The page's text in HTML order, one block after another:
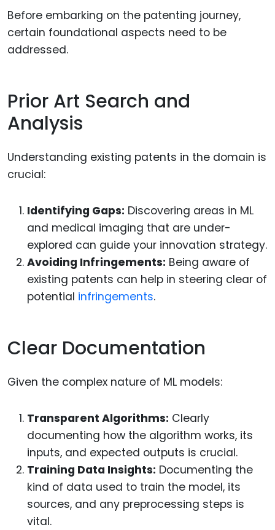
Before embarking on the patenting journey,
certain foundational aspects need to be
addressed.
Prior Art Search and
Analysis
Understanding existing patents in the domain is
crucial:
Identifying Gaps: Discovering areas in ML
and medical imaging that are under-
explored can guide your innovation strategy.
Avoiding Infringements: Being aware of
existing patents can help in steering clear of
potential infringements.
Clear Documentation
Given the complex nature of ML models:
Transparent Algorithms: Clearly
documenting how the algorithm works, its
inputs, and expected outputs is crucial.
Training Data Insights: Documenting the
kind of data used to train the model, its
sources, and any preprocessing steps is
vital.